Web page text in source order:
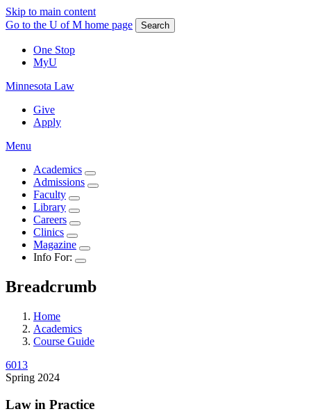
Skip to main content
Go to the U of M home page
Search
One Stop
MyU
Minnesota Law
Give
Apply
Menu
Academics
Admissions
Faculty
Library
Careers
Clinics
Magazine
Info For:
Breadcrumb
Home
Academics
Course Guide
6013
Spring 2024
Law in Practice